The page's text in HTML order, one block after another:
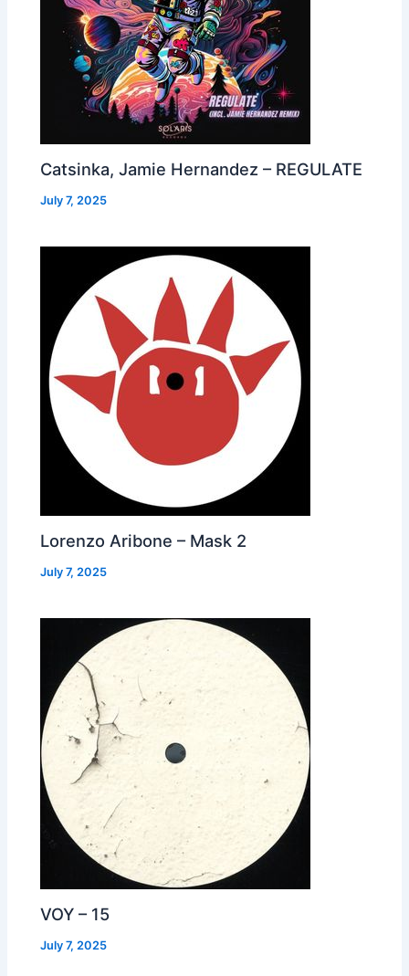
Catsinka, Jamie Hernandez – REGULATE
July 7, 2025
Lorenzo Aribone – Mask 2
July 7, 2025
VOY – 15
July 7, 2025